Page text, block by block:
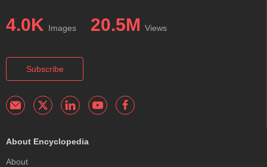
4.0K Images 20.5M Views
Subscribe
About Encyclopedia
About